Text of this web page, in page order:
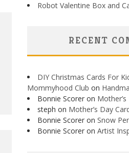
Robot Valentine Box and
RECENT
DIY Christmas Cards For
Mommyhood Club on
Bonnie Scorer on
steph on Mother’s Day
Bonnie Scorer on Snow
Bonnie Scorer on Artist